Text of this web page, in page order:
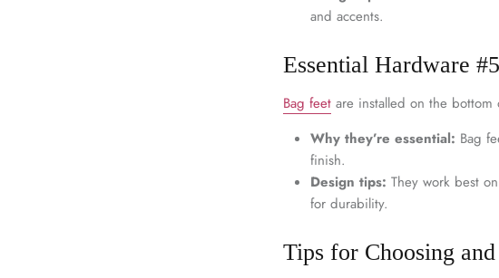
and accents.
Essential Hardware
Bag feet are installed on the
Why they’re essential: Bag
finish.
Design tips: They work best
for durability.
Tips for Choosing